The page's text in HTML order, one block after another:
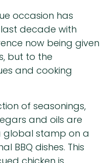
occasion has
decade with
now being given
but to the
and cooking
of seasonings,
and oils are
global stamp on a
BBQ dishes. This